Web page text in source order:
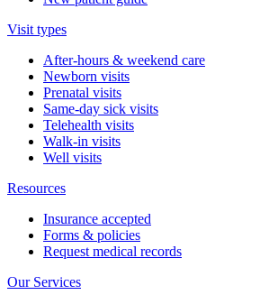
Visit types
After-hours & weekend care
Newborn visits
Prenatal visits
Same-day sick visits
Telehealth visits
Walk-in visits
Well visits
Resources
Insurance accepted
Forms & policies
Request medical records
Our Services